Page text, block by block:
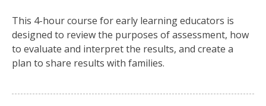
This 4-hour course for early learning educators is
designed to review the purposes of assessment, how
to evaluate and interpret the results, and create a
plan to share results with families.